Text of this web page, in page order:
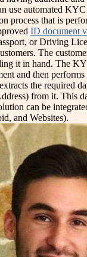
use automated
process that is
ID document
or Driving
The
it in hand. The
and then
the required
from it. This
can be
and Websites).